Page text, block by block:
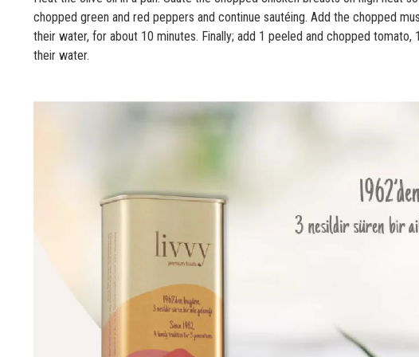
chopped green and red peppers and continue sautéing. Add the chopped
their water, for about 10 minutes. Finally; add 1 peeled and chopped
their water.